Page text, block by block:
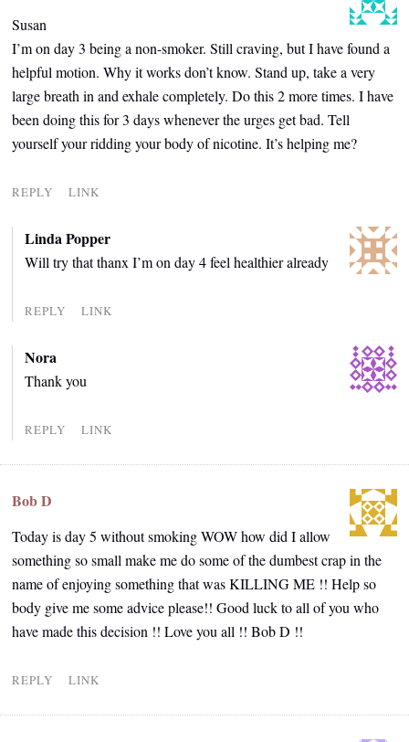
Susan
I’m on day 3 being a non-smoker. Still craving, but I have found a
helpful motion. Why it works don’t know. Stand up, take a very
large breath in and exhale completely. Do this 2 more times. I have
been doing this for 3 days whenever the urges get bad. Tell
yourself your ridding your body of nicotine. It’s helping me?
REPLY LINK
Linda Popper
Will try that thanx I’m on day 4 feel healthier already
REPLY LINK
Nora
Thank you
REPLY LINK
Bob D
Today is day 5 without smoking WOW how did I allow
something so small make me do some of the dumbest crap in the
name of enjoying something that was KILLING ME !! Help so
body give me some advice please!! Good luck to all of you who
have made this decision !! Love you all !! Bob D !!
REPLY LINK